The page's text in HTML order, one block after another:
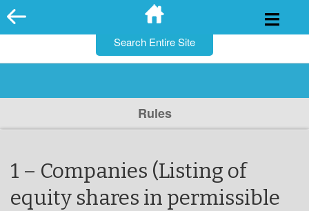
Skip
to
Rules
1 – Companies (Listing of
equity shares in permissible